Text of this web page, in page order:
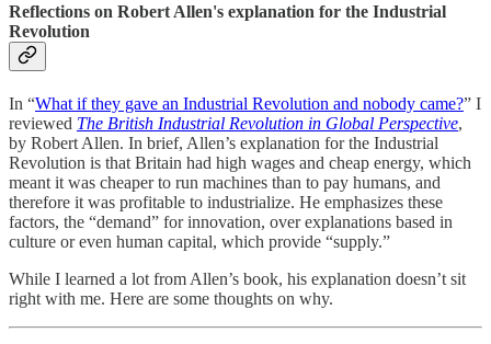
Reflections on Robert Allen's explanation for the Industrial
Revolution
In “What if they gave an Industrial Revolution and nobody came?” I
reviewed The British Industrial Revolution in Global Perspective,
by Robert Allen. In brief, Allen’s explanation for the Industrial
Revolution is that Britain had high wages and cheap energy, which
meant it was cheaper to run machines than to pay humans, and
therefore it was profitable to industrialize. He emphasizes these
factors, the “demand” for innovation, over explanations based in
culture or even human capital, which provide “supply.”
While I learned a lot from Allen’s book, his explanation doesn’t sit
right with me. Here are some thoughts on why.